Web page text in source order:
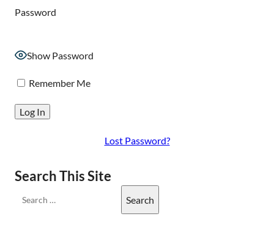
Password
Show Password
Remember Me
Lost Password?
Search This Site